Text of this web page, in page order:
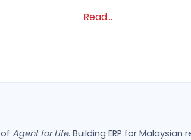
Read...
Agent for Life. Building ERP for